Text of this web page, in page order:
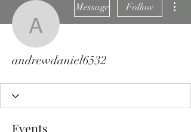
Message Follow
andrewdaniel6532
Events